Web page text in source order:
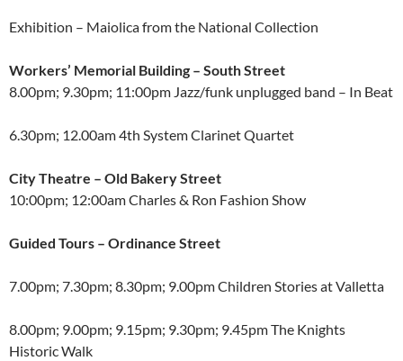
Exhibition – Maiolica from the National Collection
Workers’ Memorial Building – South Street
8.00pm; 9.30pm; 11:00pm Jazz/funk unplugged band – In Beat
6.30pm; 12.00am 4th System Clarinet Quartet
City Theatre – Old Bakery Street
10:00pm; 12:00am Charles & Ron Fashion Show
Guided Tours – Ordinance Street
7.00pm; 7.30pm; 8.30pm; 9.00pm Children Stories at Valletta
8.00pm; 9.00pm; 9.15pm; 9.30pm; 9.45pm The Knights
Historic Walk